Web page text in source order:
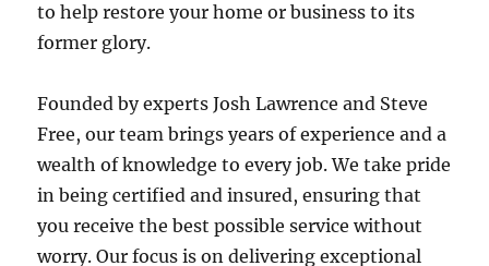
to help restore your home or business to its
former glory.
Founded by experts Josh Lawrence and Steve
Free, our team brings years of experience and a
wealth of knowledge to every job. We take pride
in being certified and insured, ensuring that
you receive the best possible service without
worry. Our focus is on delivering exceptional